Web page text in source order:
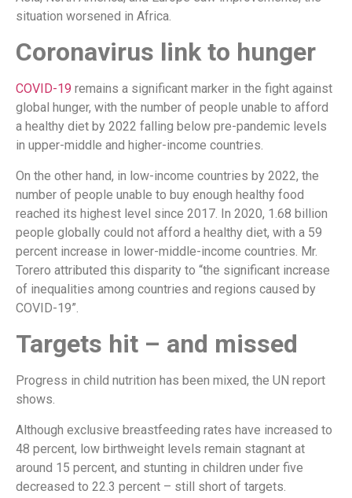
situation worsened in Africa.
Coronavirus link to hunger
COVID-19 remains a significant marker in the fight against
global hunger, with the number of people unable to afford
a healthy diet by 2022 falling below pre-pandemic levels
in upper-middle and higher-income countries.
On the other hand, in low-income countries by 2022, the
number of people unable to buy enough healthy food
reached its highest level since 2017. In 2020, 1.68 billion
people globally could not afford a healthy diet, with a 59
percent increase in lower-middle-income countries. Mr.
Torero attributed this disparity to “the significant increase
of inequalities among countries and regions caused by
COVID-19”.
Targets hit – and missed
Progress in child nutrition has been mixed, the UN report
shows.
Although exclusive breastfeeding rates have increased to
48 percent, low birthweight levels remain stagnant at
around 15 percent, and stunting in children under five
decreased to 22.3 percent – still short of targets.